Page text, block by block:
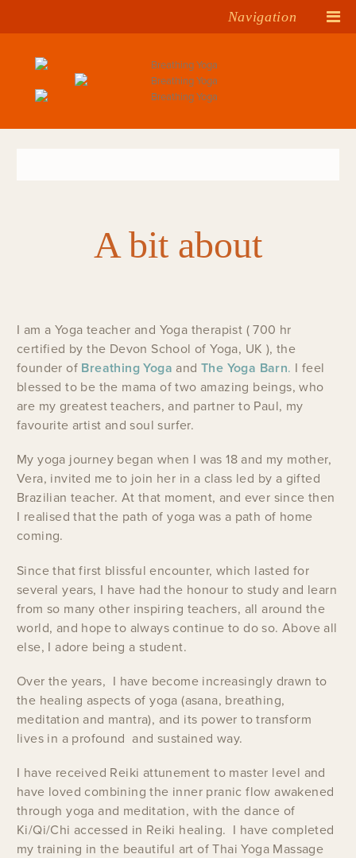
Navigation
A bit about
I am a Yoga teacher and Yoga therapist ( 700 hr
certified by the Devon School of Yoga, UK ), the
founder of Breathing Yoga andThe Yoga Barn. I feel
blessed to be the mama of two amazing beings, who
are my greatest teachers, and partner to Paul, my
favourite artist and soul surfer.
My yoga journey began when I was 18 and my mother,
Vera, invited me to join her in a class led by a gifted
Brazilian teacher. At that moment, and ever since then
I realised that the path of yoga was a path of home
coming.
Since that first blissful encounter, which lasted for
several years, I have had the honour to study and learn
from so many other inspiring teachers, all around the
world, and hope to always continue to do so. Above all
else, I adore being a student.
Over the years, I have become increasingly drawn to
the healing aspects of yoga (asana, breathing,
meditation and mantra), and its power to transform
lives in a profound and sustained way.
I have received Reiki attunement to master level and
have loved combining the inner pranic flow awakened
through yoga and meditation, with the dance of
Ki/Qi/Chi accessed in Reiki healing. I have completed
my training in the beautiful art of Thai Yoga Massage